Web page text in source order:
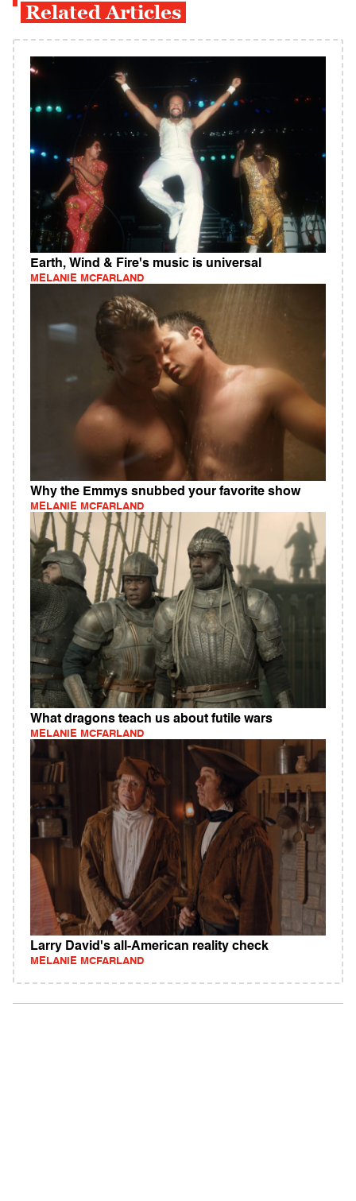
Related Articles
Earth, Wind & Fire's music is universal
MELANIE MCFARLAND
Why the Emmys snubbed your favorite show
MELANIE MCFARLAND
What dragons teach us about futile wars
MELANIE MCFARLAND
Larry David's all-American reality check
MELANIE MCFARLAND